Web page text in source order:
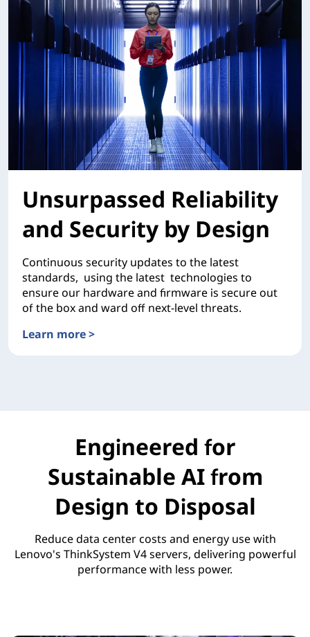
Unsurpassed Reliability
and Security by Design
Continuous security updates to the latest
standards, using the latest technologies to
ensure our hardware and firmware is secure out
of the box and ward off next-level threats.
Learn more >
Engineered for
Sustainable AI from
Design to Disposal
Reduce data center costs and energy use with
Lenovo's ThinkSystem V4 servers, delivering powerful
performance with less power.